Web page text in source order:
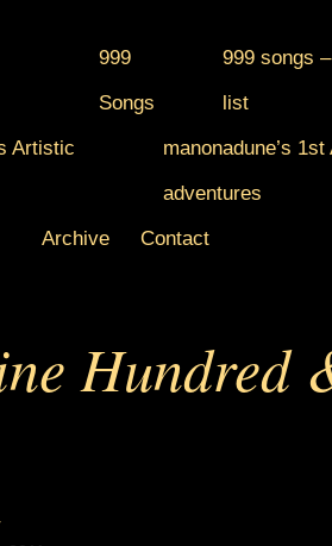
999
Songs
999 songs
list
Artistic
manonadune’s 1st
adventures
Archive Contact
Hundred